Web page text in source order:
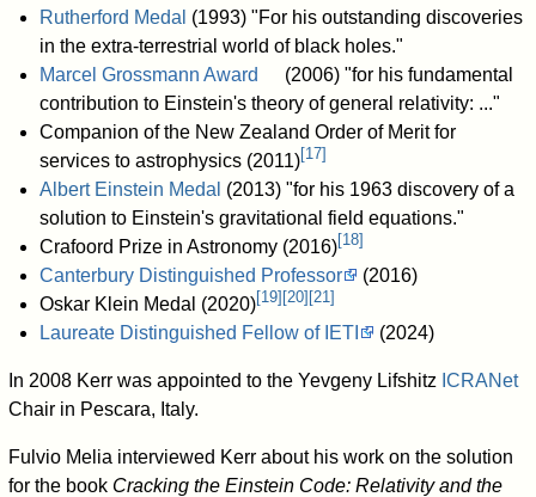
Rutherford Medal (1993) "For his outstanding discoveries
in the extra-terrestrial world of black holes."
Marcel Grossmann Award
(2006) "for his fundamental
contribution to Einstein's theory of general relativity: ..."
Companion of the New Zealand Order of Merit for
services to astrophysics (2011)[17]
Albert Einstein Medal (2013) "for his 1963 discovery of a
solution to Einstein's gravitational field equations."
Crafoord Prize in Astronomy (2016)[18]
Canterbury Distinguished Professor
(2016)
Oskar Klein Medal (2020)[19] [20] [21]
Laureate Distinguished Fellow of IETI (2024)
In 2008 Kerr was appointed to the Yevgeny Lifshitz ICRANet
Chair in Pescara, Italy.
Fulvio Melia interviewed Kerr about his work on the solution
for the book Cracking the Einstein Code: Relativity and the